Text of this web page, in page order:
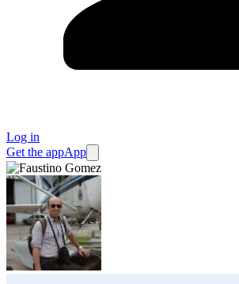
Log in
Get the appApp